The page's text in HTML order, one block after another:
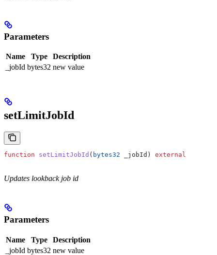
Parameters
Name Type
Description
_jobId bytes32 new value
setLimitJobId
function setLimitJobId ( bytes32 _jobId ) external
Updates lookback job id
Parameters
Name Type
Description
_jobId bytes32 new value